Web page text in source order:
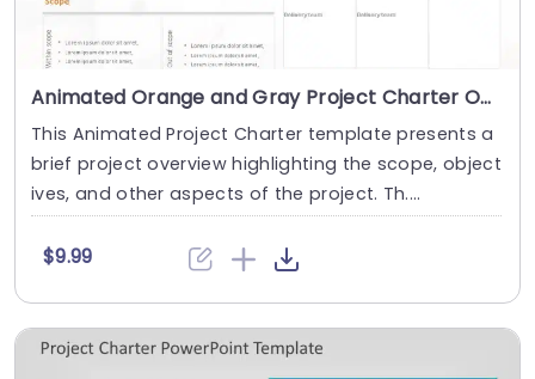
Animated Orange and Gray Project Charter Overview Layout Presentation Template
This Animated Project Charter template presents a
brief project overview highlighting the scope, object
ives, and other aspects of the project. Th....
$9.99